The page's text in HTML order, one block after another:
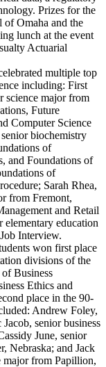
Prizes for the
of Omaha and the
lunch at the event
Actuarial
multiple top
including: First
science major from
Future
Computer Science
biochemistry
of
and Foundations of
of
Sarah Rhea,
from Fremont,
and Retail
education
Interview.
won first place
divisions of the
Business
Ethics and
place in the 90-
Andrew Foley,
senior business
June, senior
Nebraska; and Jack
major from Papillion,